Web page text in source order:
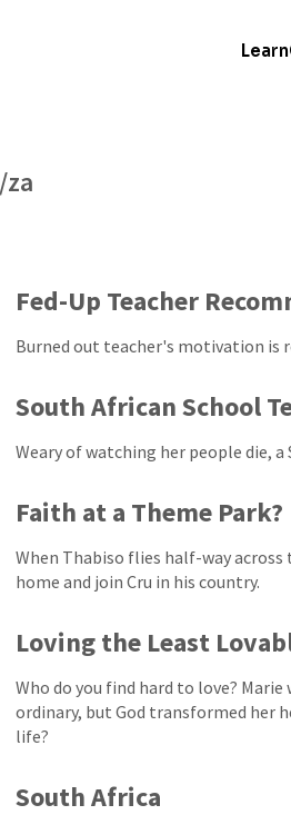
Learn
Fed-Up Teacher
Burned out teacher's motivation is
South African School
Weary of watching her people die,
Faith at a Theme Park?
When Thabiso flies half-way
home and join Cru in his country.
Loving the Least
Who do you find hard to love?
ordinary, but God transformed her
life?
South Africa